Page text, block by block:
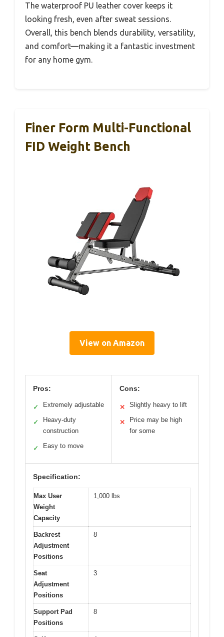
The waterproof PU leather cover keeps it
looking fresh, even after sweat sessions.
Overall, this bench blends durability, versatility,
and comfort—making it a fantastic investment
for any home gym.
Finer Form Multi-Functional
FID Weight Bench
View on Amazon
Pros:
✓ Extremely adjustable
✓
Heavy-duty
construction
✓ Easy to move
Cons:
✕ Slightly heavy to lift
✕
Price may be high
for some
Specification:
Max User
Weight
Capacity
1,000 lbs
Backrest
Adjustment
Positions
8
Seat
Adjustment
Positions
3
Support Pad
Positions
8